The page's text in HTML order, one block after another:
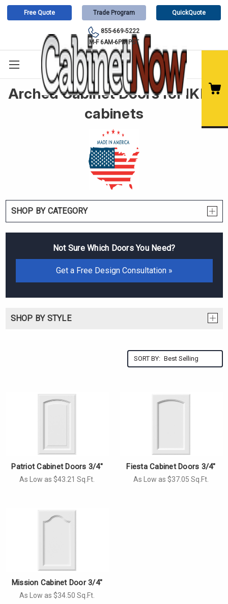
Free Quote Trade Program QuickQuote
855-669-5222
M-F 6AM-6PM PST
Arched Cabinet Doors for IKEA
cabinets
SHOP BY CATEGORY
Not Sure Which Doors You Need?
Get a Free Design Consultation »
SHOP BY STYLE
SORT BY:
Patriot Cabinet Doors 3/4"
As Low as $43.21 Sq.Ft.
Fiesta Cabinet Doors 3/4"
As Low as $37.05 Sq.Ft.
Mission Cabinet Door 3/4"
As Low as $34.50 Sq.Ft.